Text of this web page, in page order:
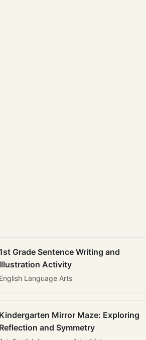
Grade Sentence Writing and
Illustration Activity
English Language Arts
Kindergarten Mirror Maze: Exploring
Reflection and Symmetry